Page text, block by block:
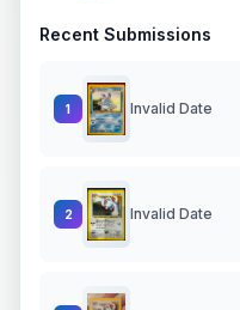
Recent Submissions
1 Invalid Date
2 Invalid Date